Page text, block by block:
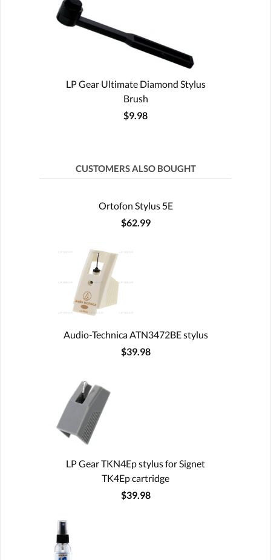
LP Gear Ultimate Diamond Stylus
Brush
$9.98
CUSTOMERS ALSO BOUGHT
Ortofon Stylus 5E
$62.99
Audio-Technica ATN3472BE stylus
$39.98
LP Gear TKN4Ep stylus for Signet
TK4Ep cartridge
$39.98